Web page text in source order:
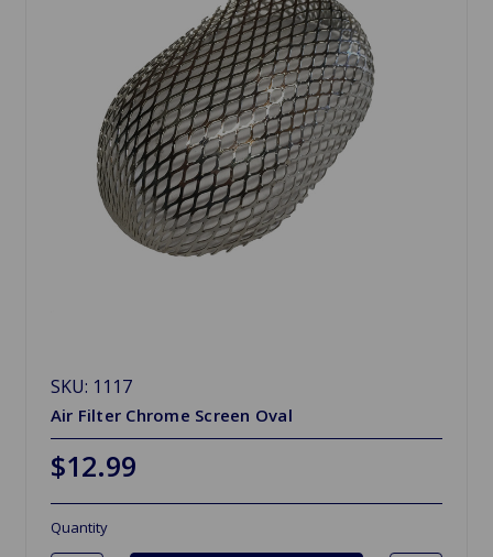
SKU: 1117
Air Filter Chrome Screen Oval
$12.99
Quantity